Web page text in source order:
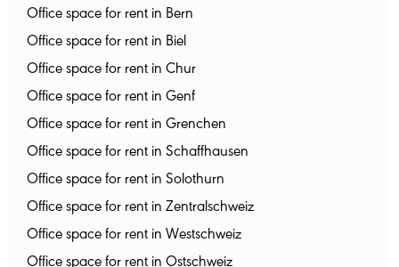
Office space for rent in Bern
Office space for rent in Biel
Office space for rent in Chur
Office space for rent in Genf
Office space for rent in Grenchen
Office space for rent in Schaffhausen
Office space for rent in Solothurn
Office space for rent in Zentralschweiz
Office space for rent in Westschweiz
Office space for rent in Ostschweiz